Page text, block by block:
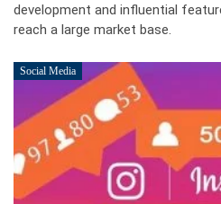
development and influential
reach a large market base.
Social Media